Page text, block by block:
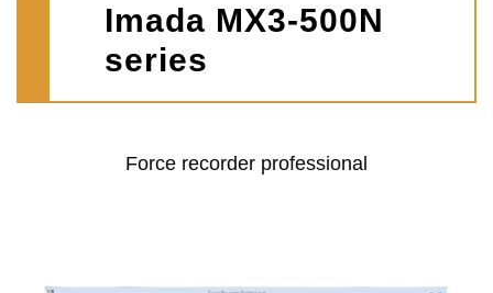
Imada MX3-500N
series
Force recorder professional